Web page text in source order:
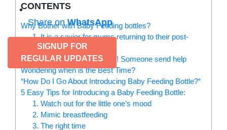
Share onWhatsApp
SIGNUP FOR
REGULAR UPDATES
CONTENTS
Why Bother with Baby Feeding bottles?
1. It is a savior for mums returning to their post-
maternity stage
2. My baby is not latching! Someone send help
Wondering when is the Best Time?
“How Do I Go About Introducing Baby Feeding Bottle?“
5 Easy Tips for Introducing a Baby Feeding Bottle:
1. Watch out for the little one’s mood
2. Mimic breastfeeding
3. The right time